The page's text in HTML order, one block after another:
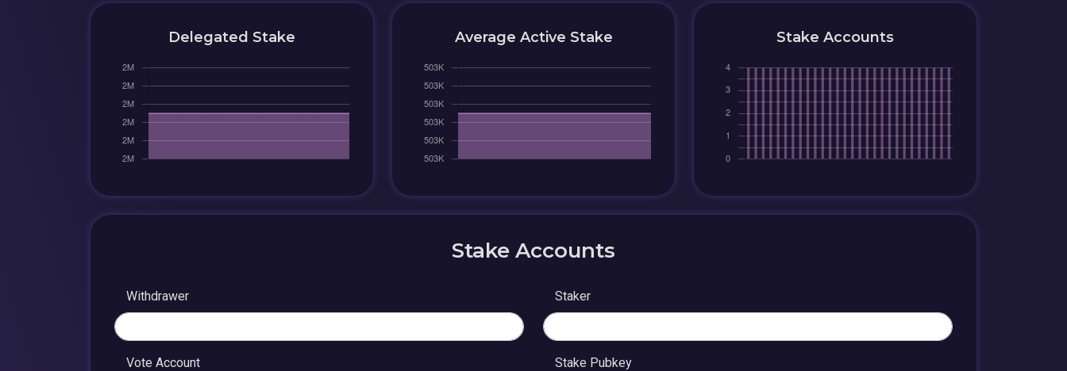
Delegated Stake Average Active Stake Stake Accounts
Stake Accounts
Withdrawer Staker
Vote Account Stake Pubkey